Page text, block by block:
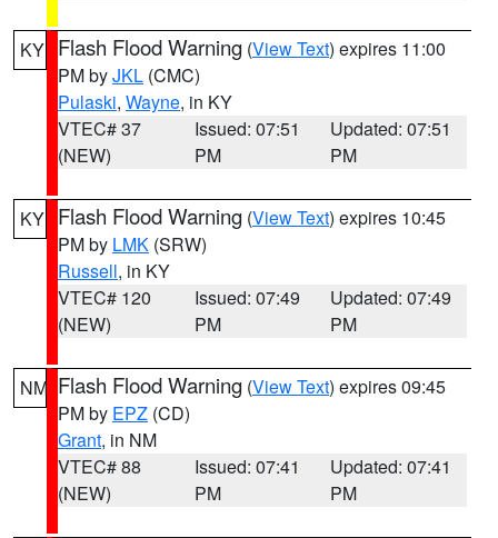
KY Flash Flood Warning (View Text) expires 11:00
PM byJKL (CMC)
Pulaski, Wayne, in KY
VTEC# 37
(NEW)
Issued: 07:51
PM
Updated: 07:51
PM
KY Flash Flood Warning (View Text) expires 10:45
PM by LMK (SRW)
Russell, in KY
VTEC# 120
(NEW)
Issued: 07:49
PM
Updated: 07:49
PM
NM Flash Flood Warning (View Text) expires 09:45
PM by EPZ (CD)
Grant, in NM
VTEC# 88
(NEW)
Issued: 07:41
PM
Updated: 07:41
PM